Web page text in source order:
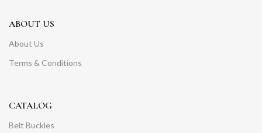
ABOUT US
About Us
Terms & Conditions
CATALOG
Belt Buckles